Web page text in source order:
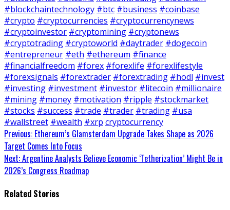
#blockchaintechnology #btc #business #coinbase
#crypto #cryptocurrencies #cryptocurrencynews
#cryptoinvestor #cryptomining #cryptonews
#cryptotrading #cryptoworld #daytrader #dogecoin
#entrepreneur #eth #ethereum #finance
#financialfreedom #forex #forexlife #forexlifestyle
#forexsignals #forextrader #forextrading #hodl #invest
#investing #investment #investor #litecoin #millionaire
#mining #money #motivation #ripple #stockmarket
#stocks #success #trade #trader #trading #usa
#wallstreet #wealth #xrp cryptocurrency
Continue
Reading
Previous: Ethereum’s Glamsterdam Upgrade Takes Shape as 2026
Target Comes Into Focus
Next:Argentine Analysts Believe Economic ‘Tetherization’ Might Be in
2026’s Congress Roadmap
Related Stories